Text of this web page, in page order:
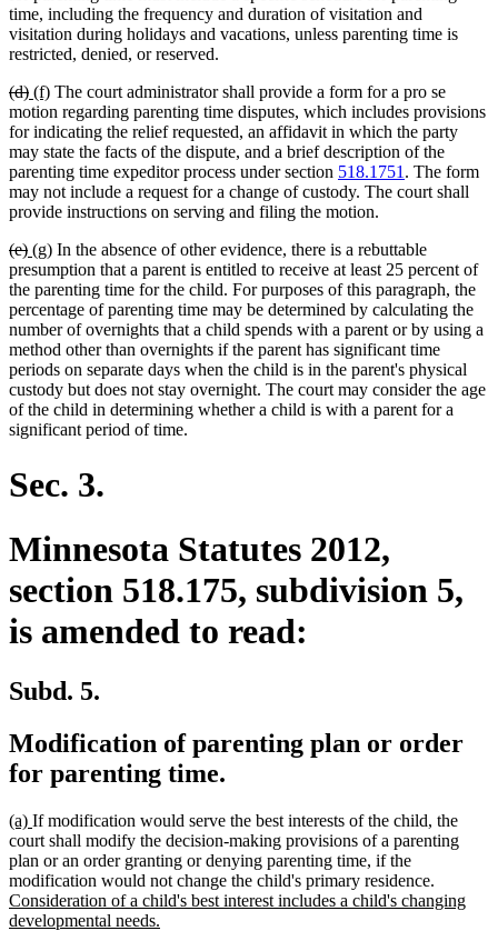
begin
end
begin
end
time, including the frequency and duration of visitation and
visitation during holidays and vacations, unless parenting time is
restricted, denied, or reserved.
deleted
text
begin
(d)deleted
text
end
new
text
begin
(f)new
text
end
The court administrator shall provide a form for a pro se
motion regarding parenting time disputes, which includes provisions
for indicating the relief requested, an affidavit in which the party
may state the facts of the dispute, and a brief description of the
parenting time expeditor process under section 518.1751. The form
may not include a request for a change of custody. The court shall
provide instructions on serving and filing the motion.
deleted
text
begin
(e)deleted
text
end
new
text
begin
(g)new
text
end
In the absence of other evidence, there is a rebuttable
presumption that a parent is entitled to receive at least 25 percent of
the parenting time for the child. For purposes of this paragraph, the
percentage of parenting time may be determined by calculating the
number of overnights that a child spends with a parent or by using a
method other than overnights if the parent has significant time
periods on separate days when the child is in the parent's physical
custody but does not stay overnight. The court may consider the age
of the child in determining whether a child is with a parent for a
significant period of time.
Sec. 3.
Minnesota Statutes 2012,
section 518.175, subdivision 5,
is amended to read:
Subd. 5.
Modification of parenting plan or order
for parenting time.
new
text
begin
(a) new
text
end
If modification would serve the best interests of the child, the
court shall modify the decision-making provisions of a parenting
plan or an order granting or denying parenting time, if the
modification would not change the child's primary residence.
text
Consideration of a child's best interest includes a child's changing
developmental needs.